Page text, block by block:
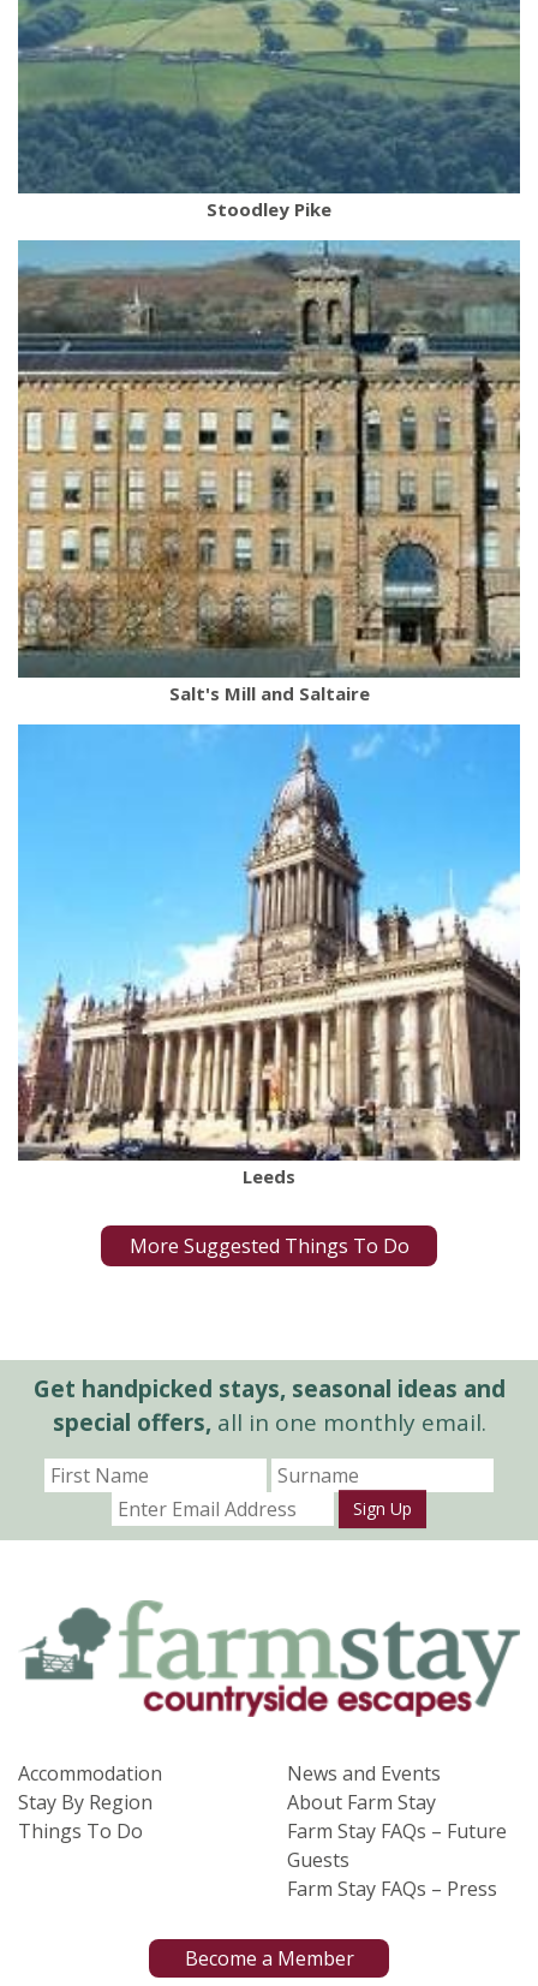
Stoodley Pike
Salt's Mill and Saltaire
Leeds
More Suggested Things To Do
Get handpicked stays, seasonal ideas and
special offers,all in one monthly email.
Sign Up
Accommodation
Stay By Region
Things To Do
News and Events
About Farm Stay
Farm Stay FAQs – Future
Guests
Farm Stay FAQs – Press
Become a Member